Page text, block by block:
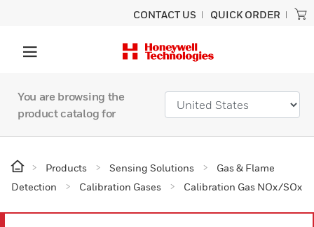
CONTACT US QUICK ORDER
You are browsing the
product catalog for
Products Sensing Solutions
Gas & Flame
Detection
Calibration Gases Calibration Gas NOx/SOx